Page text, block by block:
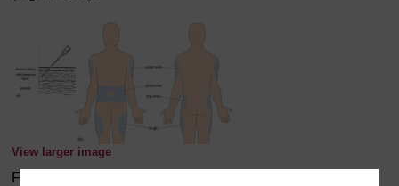
View larger image
Figure 2.5 (a) Diagram showing the penetration of a